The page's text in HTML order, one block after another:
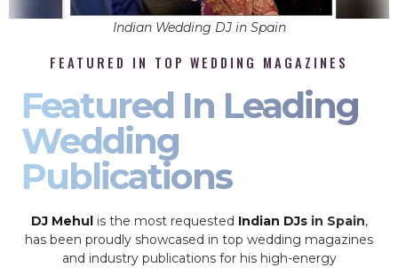
Indian Wedding DJ in Spain
FEATURED IN TOP WEDDING MAGAZINES
Featured In Leading
Wedding
Publications
DJ Mehulis the most requested Indian DJsin Spain,
has been proudly showcased in top wedding magazines
and industry publications for his high-energy